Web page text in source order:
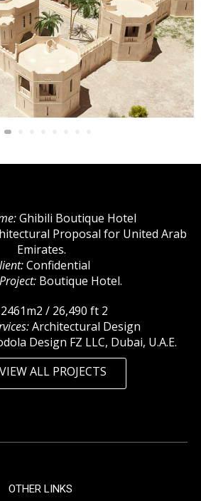
Ghibili Boutique Hotel
Proposal for United Arab
Emirates.
Confidential
Boutique Hotel.
/ 26,490 ft 2
Architectural Design
Design FZ LLC, Dubai, U.A.E.
VIEW ALL PROJECTS
OTHER LINKS